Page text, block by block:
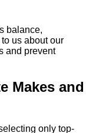
balance,
us about our
and prevent
Makes and
only top-